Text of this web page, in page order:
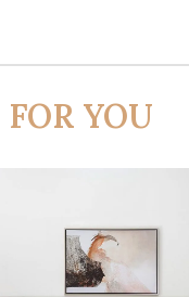
FOR YOU